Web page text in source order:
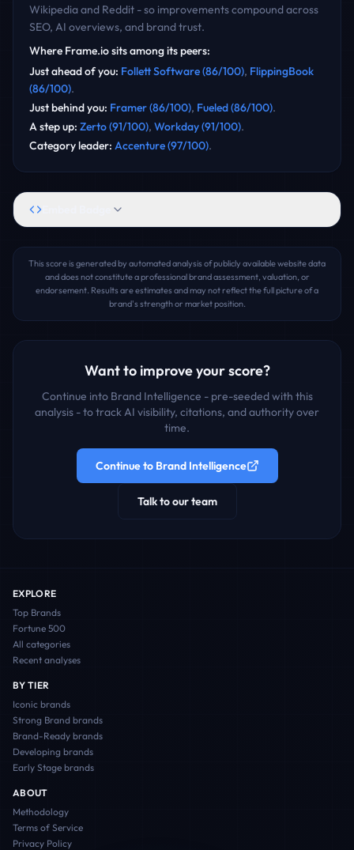
Wikipedia and Reddit - so improvements compound across
SEO, AI overviews, and brand trust.
Where Frame.iosits among its peers:
Just ahead of you: Follett Software(86/100), FlippingBook
(86/100).
Just behind you: Framer(86/100), Fueled(86/100).
A step up: Zerto(91/100), Workday(91/100).
Category leader: Accenture(97/100).
This score is generated by automated analysis of publicly available website data
and does not constitute a professional brand assessment, valuation, or
endorsement. Results are estimates and may not reflect the full picture of a
brand's strength or market position.
Want to improve your score?
Continue into Brand Intelligence - pre-seeded with this
analysis - to track AI visibility, citations, and authority over
time.
Continue to Brand Intelligence
Talk to our team
EXPLORE
Top Brands
Fortune 500
All categories
Recent analyses
BY TIER
Iconic brands
Strong Brand brands
Brand-Ready brands
Developing brands
Early Stage brands
ABOUT
Methodology
Terms of Service
Privacy Policy